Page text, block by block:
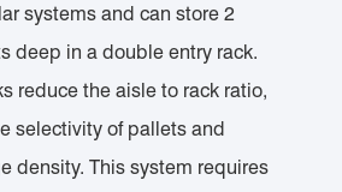
systems and can store 2
deep in a double entry rack.
reduce the aisle to rack ratio,
selectivity of pallets and
density. This system requires